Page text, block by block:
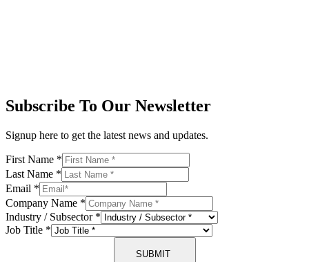
Subscribe To Our Newsletter
Signup here to get the latest news and updates.
First Name *
Last Name *
Email *
Company Name *
Industry / Subsector *
Job Title *
SUBMIT